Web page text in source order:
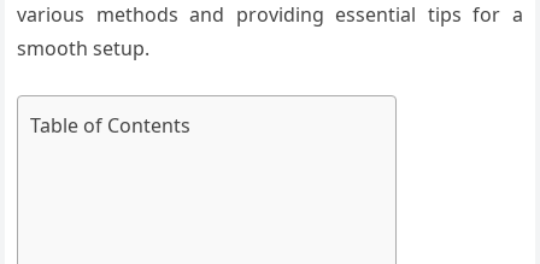
various methods and providing essential tips for a
smooth setup.
Table of Contents